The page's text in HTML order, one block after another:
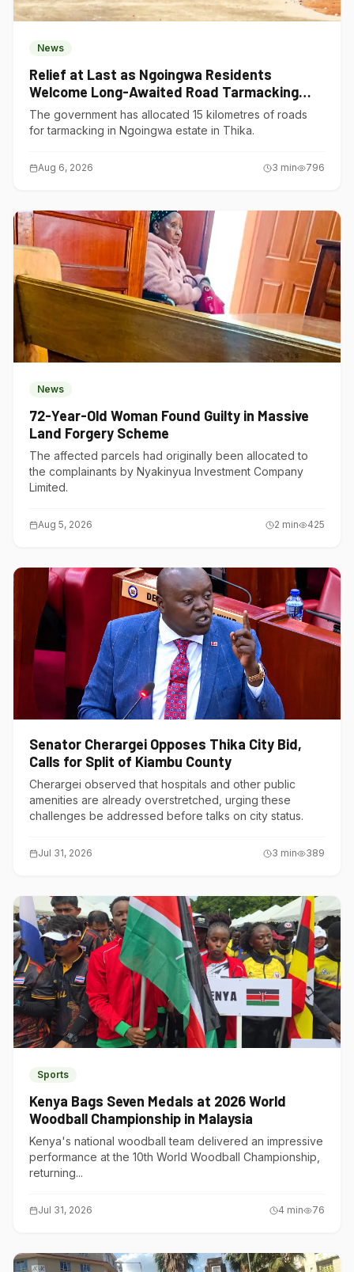
News
Relief at Last as Ngoingwa Residents
Welcome Long-Awaited Road Tarmacking
Project
The government has allocated 15 kilometres of roads
for tarmacking in Ngoingwa estate in Thika.
Aug 6, 2026 3 min 796
News
72-Year-Old Woman Found Guilty in Massive
Land Forgery Scheme
The affected parcels had originally been allocated to
the complainants by Nyakinyua Investment Company
Limited.
Aug 5, 2026 2 min 425
Senator Cherargei Opposes Thika City Bid,
Calls for Split of Kiambu County
Cherargei observed that hospitals and other public
amenities are already overstretched, urging these
challenges be addressed before talks on city status.
Jul 31, 2026 3 min 389
Sports
Kenya Bags Seven Medals at 2026 World
Woodball Championship in Malaysia
Kenya's national woodball team delivered an impressive
performance at the 10th World Woodball Championship,
returning...
Jul 31, 2026 4 min 76